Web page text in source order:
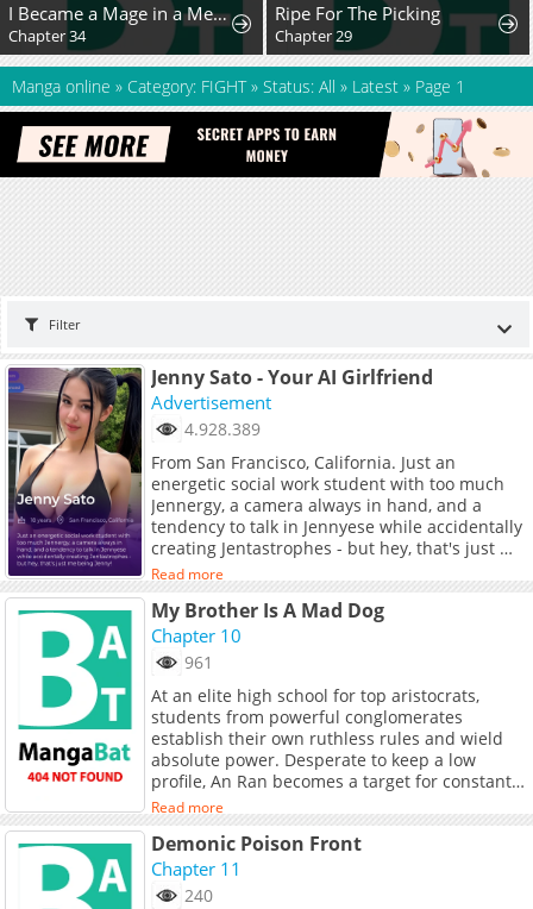
I Became a Mage in a Medieval Fantasy World
Chapter 34
Ripe For The Picking
Chapter 29
Manga online » Category: FIGHT » Status: All » Latest » Page 1
Filter
Jenny Sato - Your AI Girlfriend
Advertisement
4.928.389
From San Francisco, California. Just an
energetic social work student with too much
Jennergy, a camera always in hand, and a
tendency to talk in Jennyese while accidentally
creating Jentastrophes - but hey, that's just me
being Jenny!
Read more
My Brother Is A Mad Dog
Chapter 10
961
At an elite high school for top aristocrats,
students from powerful conglomerates
establish their own ruthless rules and wield
absolute power. Desperate to keep a low
profile, An Ran becomes a target for constant
bullying. When he is rescued during an attack
by his long lost twin brother, the two agree to
swap identities. His brother Jin Yan Sheng
steps into the elite school to shake things up,
while An Ran must survive in the slums under
Read more
Demonic Poison Front
Chapter 11
240